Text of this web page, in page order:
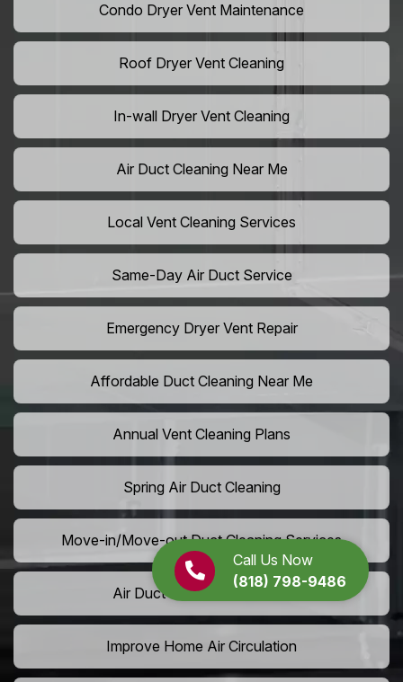
Call Us Now
(818) 798-9486
Condo Dryer Vent Maintenance
Roof Dryer Vent Cleaning
In-wall Dryer Vent Cleaning
Air Duct Cleaning Near Me
Local Vent Cleaning Services
Same-Day Air Duct Service
Emergency Dryer Vent Repair
Affordable Duct Cleaning Near Me
Annual Vent Cleaning Plans
Spring Air Duct Cleaning
Move-in/Move-out Duct Cleaning Services
Air Duct Camera Inspection
Improve Home Air Circulation